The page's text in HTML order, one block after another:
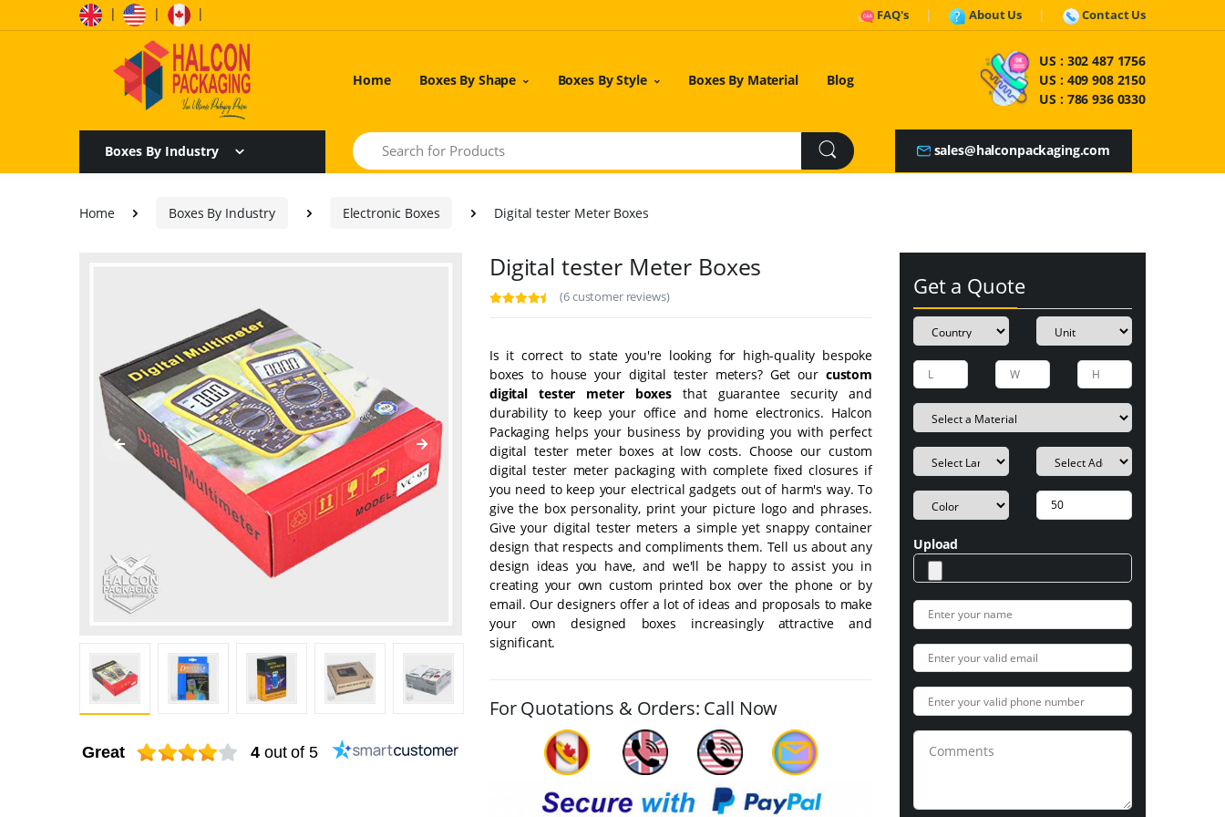
| | | FAQ's About Us Contact Us
Home Boxes By Shape Boxes By Style Boxes By Material Blog
US : 302 487 1756
US : 409 908 2150
US : 786 936 0330
Boxes By Industry
Search
sales@halconpackaging.com
Home Boxes By Industry Electronic Boxes Digital tester Meter Boxes
Great 4 out of 5
Digital tester Meter Boxes
(6 customer reviews)
Is it correct to state you're looking for high-quality bespoke
boxes to house your digital tester meters? Get our custom
digital tester meter boxes that guarantee security and
durability to keep your office and home electronics. Halcon
Packaging helps your business by providing you with perfect
digital tester meter boxes at low costs. Choose our custom
digital tester meter packaging with complete fixed closures if
you need to keep your electrical gadgets out of harm's way. To
give the box personality, print your picture logo and phrases.
Give your digital tester meters a simple yet snappy container
design that respects and compliments them. Tell us about any
design ideas you have, and we'll be happy to assist you in
creating your own custom printed box over the phone or by
email. Our designers offer a lot of ideas and proposals to make
your own designed boxes increasingly attractive and
significant.
For Quotations & Orders: Call Now
Get a Quote
Upload